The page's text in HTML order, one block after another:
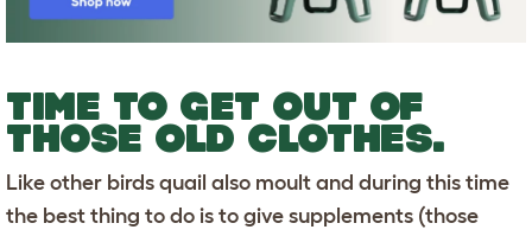
n
TIME TO GET OUT OF
THOSE OLD CLOTHES.
Like other birds quail also moult and during this time
the best thing to do is to give supplements (those